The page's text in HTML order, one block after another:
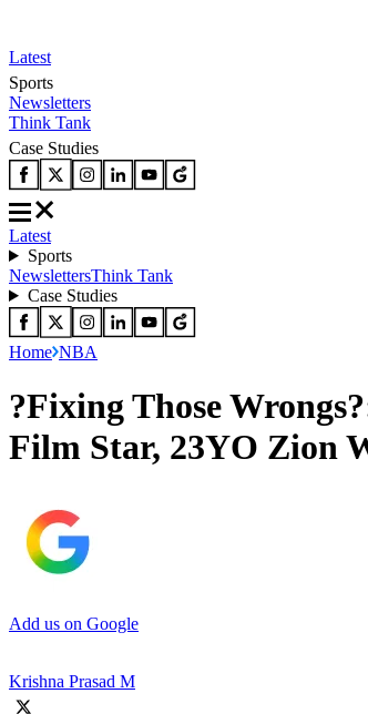
Latest
Sports
Newsletters
Think Tank
Case Studies
Latest
Sports
NewslettersThink Tank
Case Studies
Home NBA
?Fixing Those
Film Star, 23YO Zion
Add us on Google
Krishna Prasad M